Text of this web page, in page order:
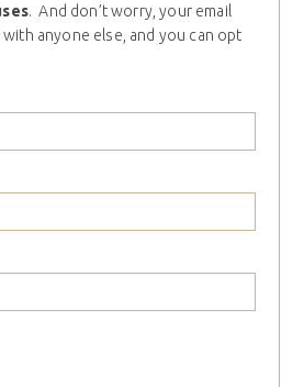
. And don’t worry, your email
anyone else, and you can opt